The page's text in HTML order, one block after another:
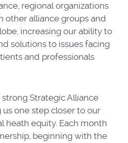
regional organizations
other alliance groups and
increasing our ability to
solutions to issues facing
and professionals
Strategic Alliance
one step closer to our
heath equity. Each month
beginning with the